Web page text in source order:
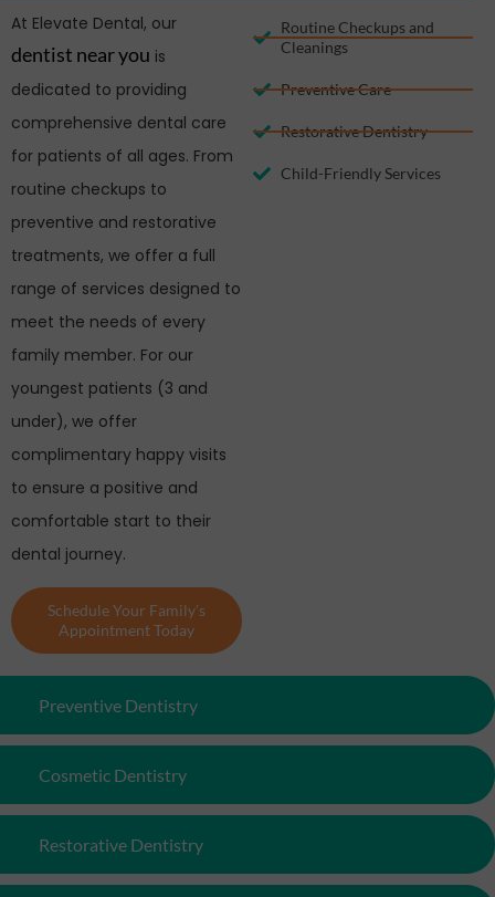
Preventive Dentistry
Cosmetic Dentistry
Restorative Dentistry
At Elevate Dental, our
dentist near you is
dedicated to providing
comprehensive dental care
for patients of all ages. From
routine checkups to
preventive and restorative
treatments, we offer a full
range of services designed to
meet the needs of every
family member. For our
youngest patients (3 and
under), we offer
complimentary happy visits
to ensure a positive and
comfortable start to their
dental journey.
Schedule Your Family’s
Appointment Today
Routine Checkups and
Cleanings
Preventive Care
Restorative Dentistry
Child-Friendly Services